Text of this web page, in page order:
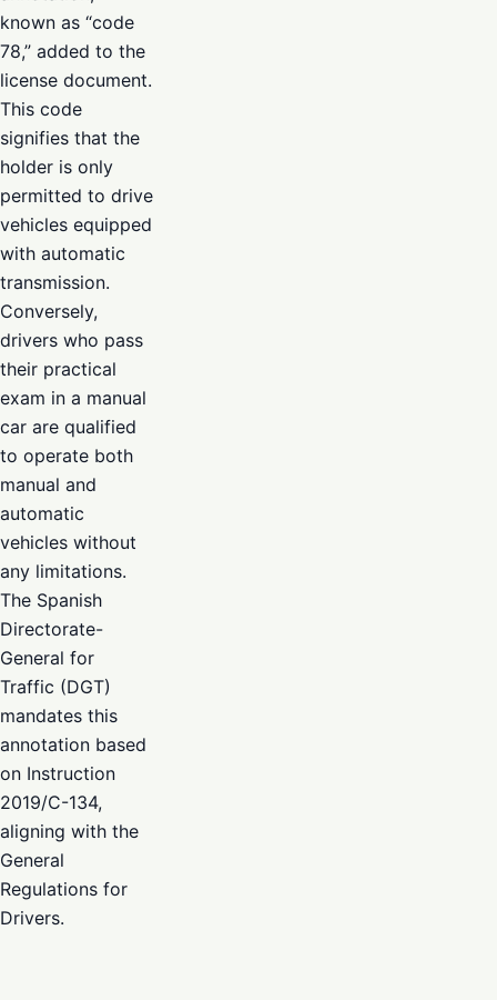
known as “code
78,” added to the
license document.
This code
signifies that the
holder is only
permitted to drive
vehicles equipped
with automatic
transmission.
Conversely,
drivers who pass
their practical
exam in a manual
car are qualified
to operate both
manual and
automatic
vehicles without
any limitations.
The Spanish
Directorate-
General for
Traffic (DGT)
mandates this
annotation based
on Instruction
2019/C-134,
aligning with the
General
Regulations for
Drivers.